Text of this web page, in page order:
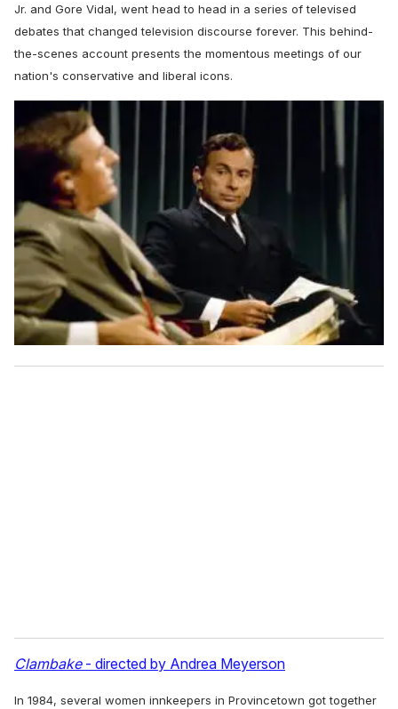
Jr. and Gore Vidal, went head to head in a series of televised
debates that changed television discourse forever. This behind-
the-scenes account presents the momentous meetings of our
nation's conservative and liberal icons.
Clambake - directed by Andrea Meyerson
In 1984, several women innkeepers in Provincetown got together